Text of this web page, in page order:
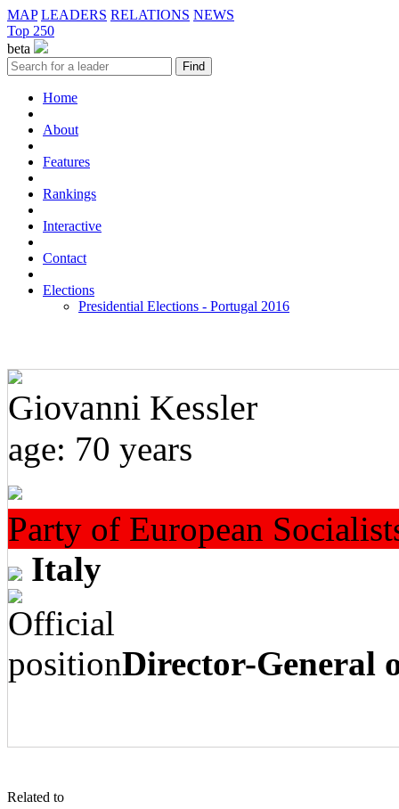
MAP LEADERS RELATIONS NEWS
Top 250
beta
Home
About
Features
Rankings
Interactive
Contact
Elections
Presidential Elections - Portugal 2016
Giovanni Kessler
age: 70 years
Party of European
Italy
Director-General
Related to